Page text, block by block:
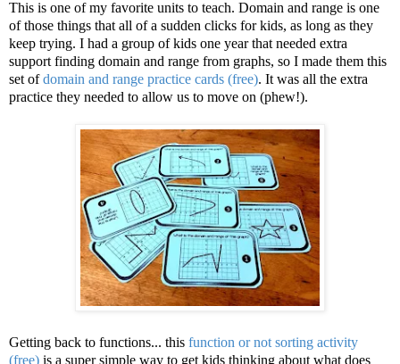
This is one of my favorite units to teach. Domain and range is one
of those things that all of a sudden clicks for kids, as long as they
keep trying. I had a group of kids one year that needed extra
support finding domain and range from graphs, so I made them this
set ofdomain and range practice cards (free). It was all the extra
practice they needed to allow us to move on (phew!).
Getting back to functions... this function or not sorting activity
(free) is a super simple way to get kids thinking about what does